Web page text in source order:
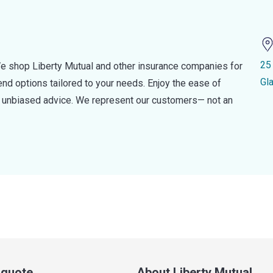
shop Liberty Mutual and other insurance companies for
options tailored to your needs. Enjoy the ease of
advice. We represent our customers— not an
25